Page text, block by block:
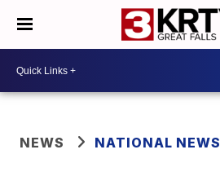
NEWS NATIONAL NEWS